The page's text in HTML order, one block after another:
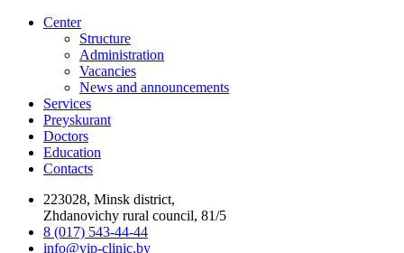
Center
Structure
Administration
Vacancies
News and announcements
Services
Preyskurant
Doctors
Education
Contacts
223028, Minsk district,
Zhdanovichy rural council, 81/5
8 (017) 543-44-44
info@vip-clinic.by